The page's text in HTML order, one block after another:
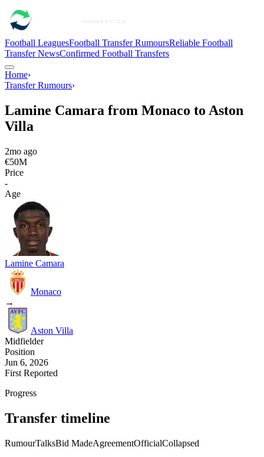
Football LeaguesFootball Transfer RumoursReliable Football
Transfer NewsConfirmed Football Transfers
Home›
Transfer Rumours›
Lamine Camara from Monaco to Aston
Villa
2mo ago
€50M
Price
-
Age
Lamine Camara
Monaco
→
Aston Villa
Midfielder
Position
Jun 6, 2026
First Reported
Progress
Transfer timeline
RumourTalksBid MadeAgreementOfficialCollapsed